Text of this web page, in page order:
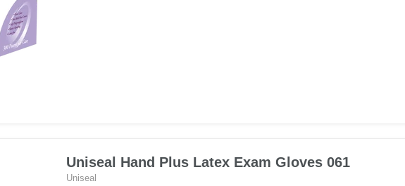
Uniseal Hand Plus Latex Exam Gloves 061
Uniseal